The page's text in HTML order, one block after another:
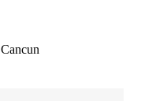
Cancun